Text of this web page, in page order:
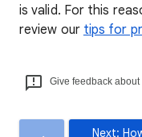
is valid. For this
review our tips for
Give feedback about
Next: